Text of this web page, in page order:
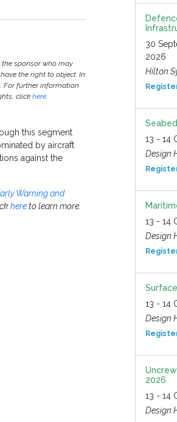
the sponsor who may
the right to object. In
For further information
click here.
this segment
by aircraft
against the
Warning and
hereto learn more.
30
2026
Hilton
13 - 14
Design
13 - 14
Design
13 - 14
Design
2026
13 - 14
Design